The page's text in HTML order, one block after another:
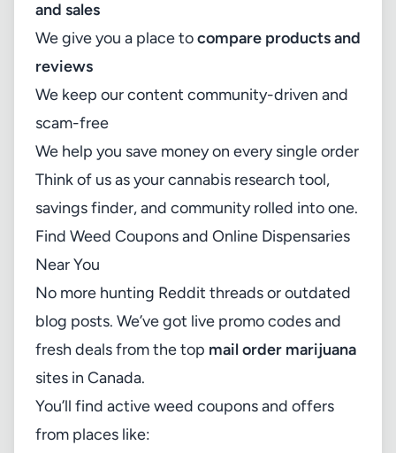
and sales
We give you a place tocompare products and
reviews
We keep our content community-driven and
scam-free
We help you save money on every single order
Think of us as your cannabis research tool,
savings finder, and community rolled into one.
Find Weed Coupons and Online Dispensaries
Near You
No more hunting Reddit threads or outdated
blog posts. We’ve got live promo codes and
fresh deals from the top mail order marijuana
sites in Canada.
You’ll find active weed coupons and offers
from places like: